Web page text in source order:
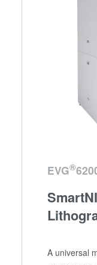
EVG®
A universal